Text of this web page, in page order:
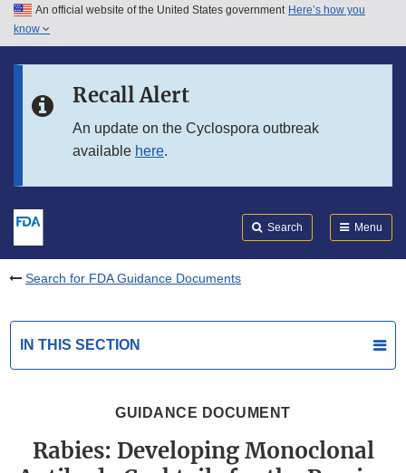
Skip to main content
Skip to in this section menu
An official website of the United States government Here’s how you
know
Recall Alert
An update on the Cyclospora outbreak
available here.
Search Menu
Search for FDA Guidance Documents
IN THIS SECTION
GUIDANCE DOCUMENT
Rabies: Developing Monoclonal